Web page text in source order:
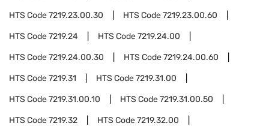
HTS Code7219.23.00.30 HTS Code7219.23.00.60
HTS Code7219.24 HTS Code7219.24.00
HTS Code7219.24.00.30 HTS Code7219.24.00.60
HTS Code7219.31 HTS Code7219.31.00
HTS Code7219.31.00.10 HTS Code7219.31.00.50
HTS Code7219.32 HTS Code7219.32.00